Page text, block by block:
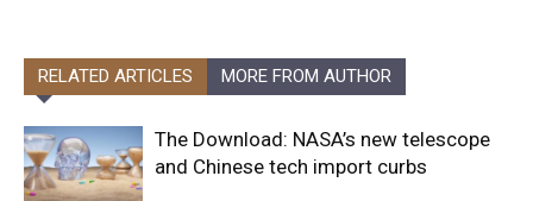
RELATED ARTICLES MORE FROM AUTHOR
The Download: NASA’s new telescope
and Chinese tech import curbs